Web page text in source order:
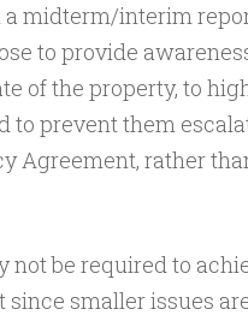
a midterm/interim
to provide
of the property, to
to prevent them
Agreement, rather
not be required to
since smaller issues